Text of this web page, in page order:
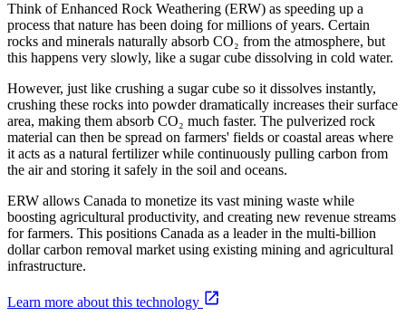
Think of Enhanced Rock Weathering (ERW) as speeding up a
process that nature has been doing for millions of years. Certain
rocks and minerals naturally absorb CO₂ from the atmosphere, but
this happens very slowly, like a sugar cube dissolving in cold water.
However, just like crushing a sugar cube so it dissolves instantly,
crushing these rocks into powder dramatically increases their surface
area, making them absorb CO₂ much faster. The pulverized rock
material can then be spread on farmers' fields or coastal areas where
it acts as a natural fertilizer while continuously pulling carbon from
the air and storing it safely in the soil and oceans.
ERW allows Canada to monetize its vast mining waste while
boosting agricultural productivity, and creating new revenue streams
for farmers. This positions Canada as a leader in the multi-billion
dollar carbon removal market using existing mining and agricultural
infrastructure.
Learn more about this technology